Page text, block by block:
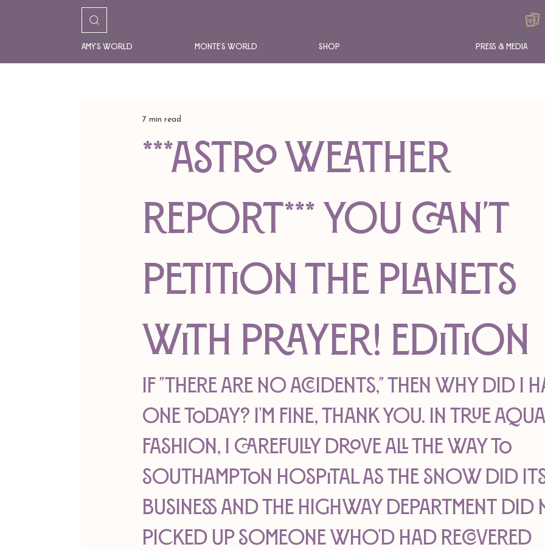
Amy's World Monte's World Shop Press & Media
***ASTRO WEATHER
REPORT*** You Can't
Petition The Planets
With Prayer! edition
7 min read
If "There are no accidents," then why did I
one today? I'm fine, thank you. In true
fashion, I carefully drove all the way to
Southampton Hospital as the snow did
business and the highway department did
picked up someone who'd had recovered